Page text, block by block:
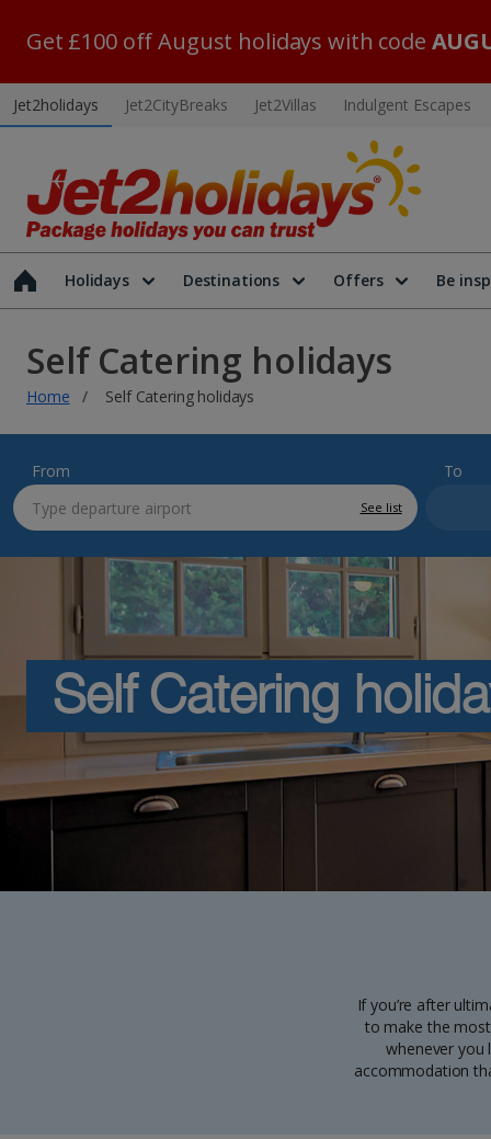
Get £100 off August holidays with code
Jet2holidays Jet2CityBreaks Jet2Villas Indulgent Escapes
Holidays Destinations Offers Be
Self Catering holidays
Home Self Catering holidays
From
See list
To
Self Catering
If you’re after
to make the
whenever you
accommodation